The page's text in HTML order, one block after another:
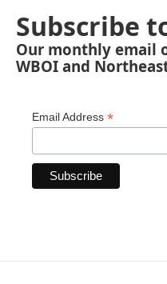
Subscribe
Our monthly email
WBOI and
Email Address *